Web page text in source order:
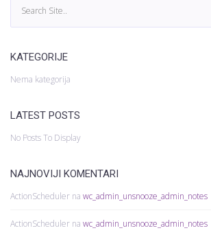
KATEGORIJE
Nema kategorija
LATEST POSTS
No Posts To Display
NAJNOVIJI KOMENTARI
ActionScheduler na wc_admin_unsnooze_admin_notes
ActionScheduler na wc_admin_unsnooze_admin_notes